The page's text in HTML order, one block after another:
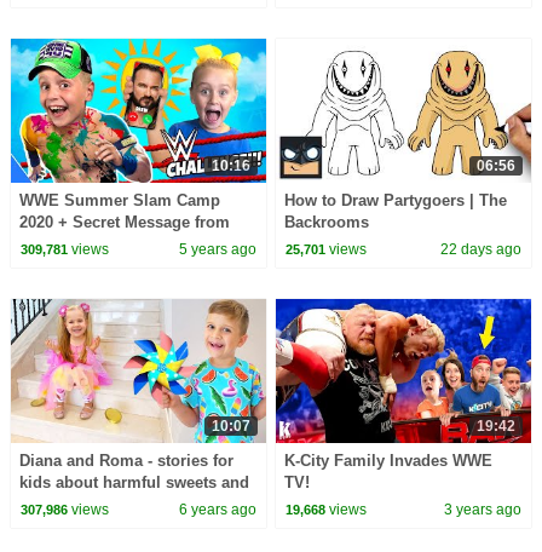
10:16
WWE Summer Slam Camp
2020 + Secret Message from
WWE Superstar!!!!
309,781views 5 years ago
06:56
How to Draw Partygoers | The
Backrooms
25,701 views 22 days ago
10:07
Diana and Roma - stories for
kids about harmful sweets and
candies
307,986views 6 years ago
19:42
K-City Family Invades WWE
TV!
19,668 views 3 years ago